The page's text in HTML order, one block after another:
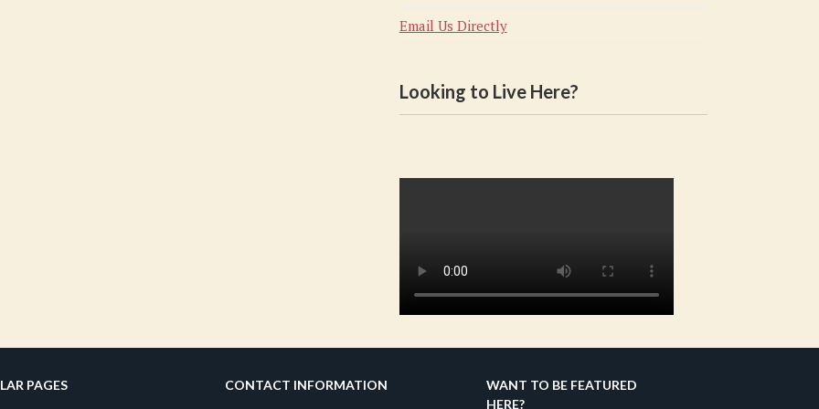
Email Us Directly
Looking to Live Here?
PAGES CONTACT INFORMATION
WANT TO BE FEATURED
HERE?